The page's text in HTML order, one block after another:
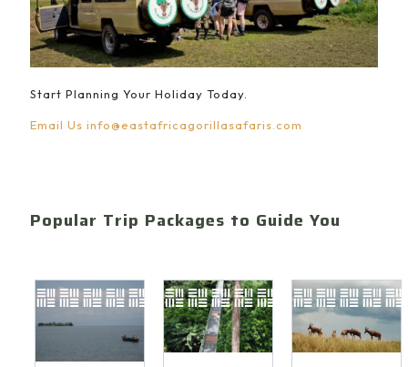
Start Planning Your Holiday Today.
Email Us info@eastafricagorillasafaris.com
Popular Trip Packages to Guide You